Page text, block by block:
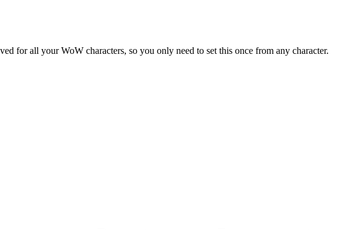
for all your WoW characters, so you only need to set this once from any character.